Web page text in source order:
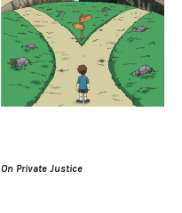
On Private Justice